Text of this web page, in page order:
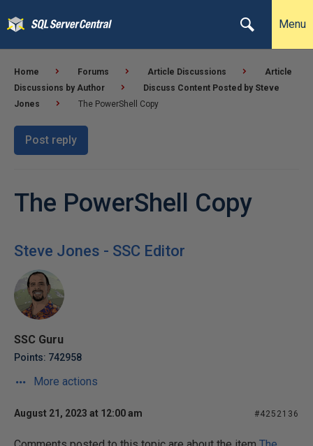
Menu
Home Forums Article Discussions
Article
Discussions by Author
Discuss Content Posted by Steve
Jones
The PowerShell Copy
Post reply
The PowerShell Copy
Steve Jones - SSC Editor
SSC Guru
Points: 742958
More actions
August 21, 2023 at 12:00 am #4252136